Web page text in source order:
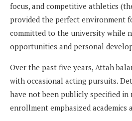
focus, and competitive athletics
provided the perfect environment
committed to the university while
opportunities and personal
Over the past five years, Attah
with occasional acting pursuits.
have not been publicly specified
enrollment emphasized academics